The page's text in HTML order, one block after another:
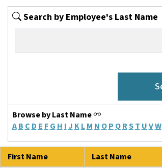
Search by Employee's Last Name
Browse by Last Name
A B C D E F G H I J K L M N O P Q RS T UVW
First Name Last Name